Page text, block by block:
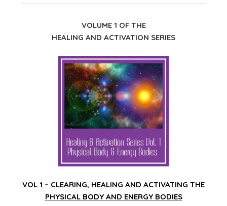
VOLUME 1 OF THE
HEALING AND ACTIVATION SERIES
VOL 1 – CLEARING, HEALING AND ACTIVATING THE
PHYSICAL BODY AND ENERGY BODIES